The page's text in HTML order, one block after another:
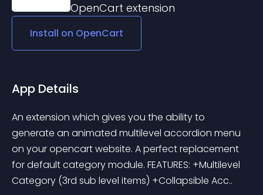
OpenCart extension
Install on OpenCart
App Details
An extension which gives you the ability to
generate an animated multilevel accordion menu
on your opencart website. A perfect replacement
for default category module. FEATURES: +Multilevel
Category (3rd sub level items) +Collapsible Acc..